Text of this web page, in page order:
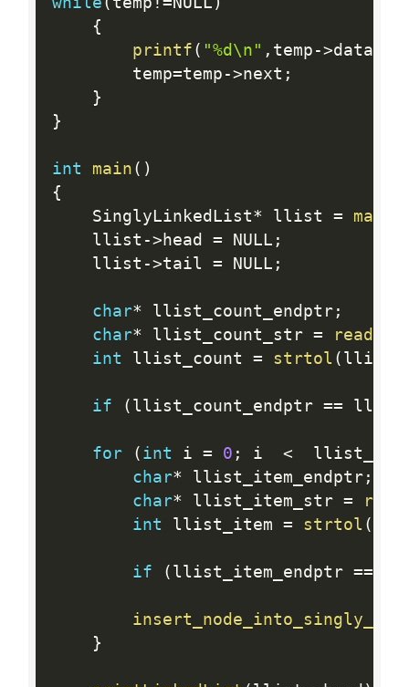
{
printf ( "%d\n" , temp ->data
        temp
=temp ->next ;
}
}
int main ( )
{
    SinglyLinkedList
* llist =
    llist
-> head = NULL ;
    llist
->tail = NULL ;
char* llist_count_endptr;
char* llist_count_str =
int llist_count = strtol (
if ( llist_count_endptr ==
for ( int i = 0 ; i <
char* llist_item_endptr;
char* llist_item_str =
int llist_item = strtol (
if ( llist_item_endptr ==
}